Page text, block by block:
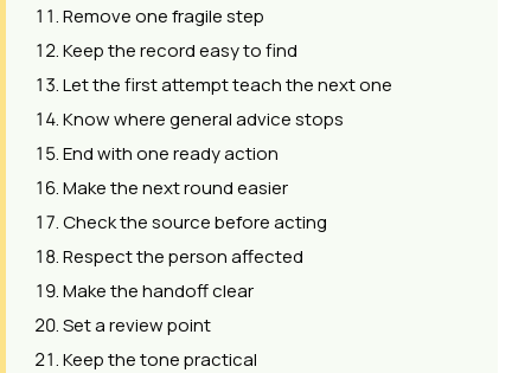
Remove one fragile step
Keep the record easy to find
Let the first attempt teach the next one
Know where general advice stops
End with one ready action
Make the next round easier
Check the source before acting
Respect the person affected
Make the handoff clear
Set a review point
Keep the tone practical